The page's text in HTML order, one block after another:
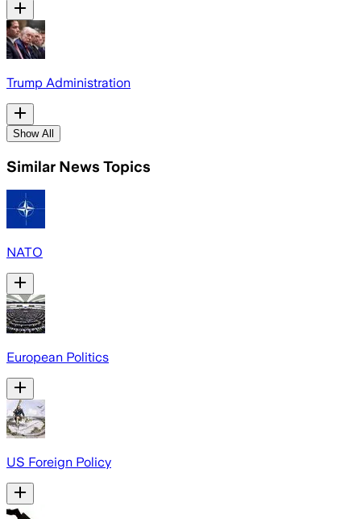
Trump Administration
Show All
Similar News Topics
NATO
European Politics
US Foreign Policy